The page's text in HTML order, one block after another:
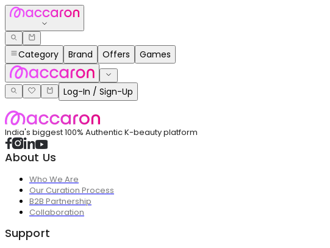
Category Brand Offers Games
Log-In / Sign-Up
India's biggest 100% Authentic K-beauty platform
About Us
Who We Are
Our Curation Process
B2B Partnership
Collaboration
Support